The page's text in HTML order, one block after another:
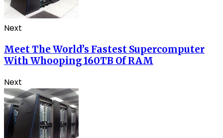
Next
Meet The World’s Fastest Supercomputer
With Whooping 160TB Of RAM
Next